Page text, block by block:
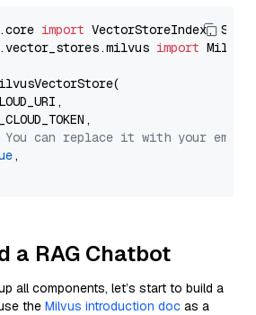
import
import
You can replace it with your
,
a RAG Chatbot
all components, let’s start to build a
the Milvus introduction doc as a